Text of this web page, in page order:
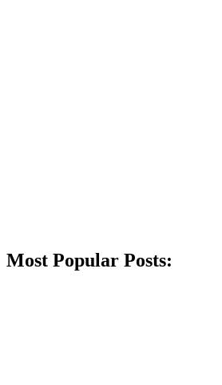
Most Popular Posts: